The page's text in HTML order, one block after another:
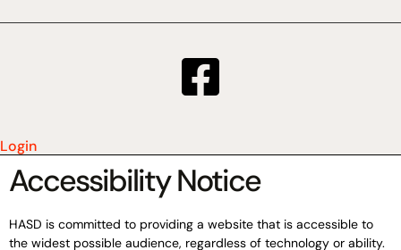
Login
Accessibility Notice
HASD is committed to providing a website that is accessible to
the widest possible audience, regardless of technology or ability.